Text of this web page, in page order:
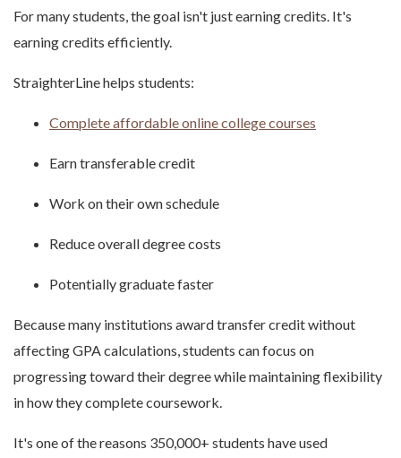
For many students, the goal isn't just earning credits. It's
earning credits efficiently.
StraighterLine helps students:
Complete affordable online college courses
Earn transferable credit
Work on their own schedule
Reduce overall degree costs
Potentially graduate faster
Because many institutions award transfer credit without
affecting GPA calculations, students can focus on
progressing toward their degree while maintaining flexibility
in how they complete coursework.
It's one of the reasons 350,000+ students have used